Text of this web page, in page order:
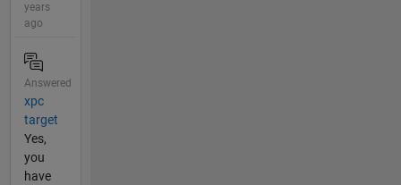
years
ago
Answered
xpc
target
Yes,
you
have